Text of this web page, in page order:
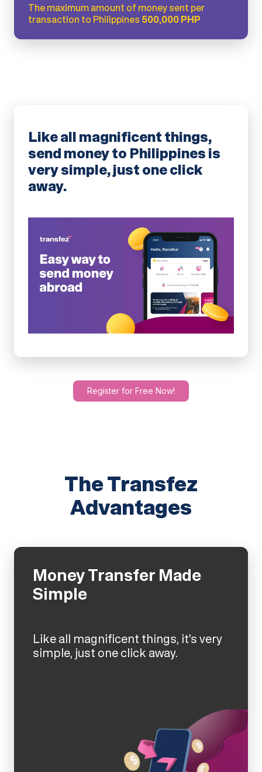
The maximum amount of money sent per
transaction to Philippines 500,000 PHP
Like all magnificent things,
send money to Philippines is
very simple, just one click
away.
Register for Free Now!
The Transfez
Advantages
Money Transfer Made
Simple
Like all magnificent things, it's very
simple, just one click away.